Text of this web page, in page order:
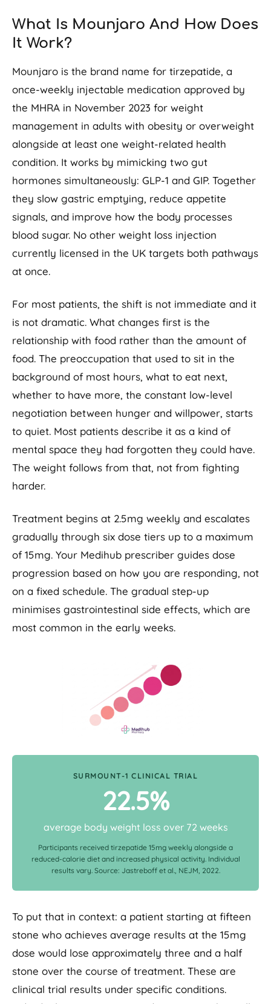
What Is Mounjaro And How Does
It Work?
Mounjaro is the brand name for tirzepatide, a
once-weekly injectable medication approved by
the MHRA in November 2023 for weight
management in adults with obesity or overweight
alongside at least one weight-related health
condition. It works by mimicking two gut
hormones simultaneously: GLP-1 and GIP. Together
they slow gastric emptying, reduce appetite
signals, and improve how the body processes
blood sugar. No other weight loss injection
currently licensed in the UK targets both pathways
at once.
For most patients, the shift is not immediate and it
is not dramatic. What changes first is the
relationship with food rather than the amount of
food. The preoccupation that used to sit in the
background of most hours, what to eat next,
whether to have more, the constant low-level
negotiation between hunger and willpower, starts
to quiet. Most patients describe it as a kind of
mental space they had forgotten they could have.
The weight follows from that, not from fighting
harder.
Treatment begins at 2.5mg weekly and escalates
gradually through six dose tiers up to a maximum
of 15mg. Your Medihub prescriber guides dose
progression based on how you are responding, not
on a fixed schedule. The gradual step-up
minimises gastrointestinal side effects, which are
most common in the early weeks.
SURMOUNT-1 CLINICAL TRIAL
22.5%
average body weight loss over 72 weeks
Participants received tirzepatide 15mg weekly alongside a
reduced-calorie diet and increased physical activity. Individual
results vary. Source: Jastreboff et al., NEJM, 2022.
To put that in context: a patient starting at fifteen
stone who achieves average results at the 15mg
dose would lose approximately three and a half
stone over the course of treatment. These are
clinical trial results under specific conditions.